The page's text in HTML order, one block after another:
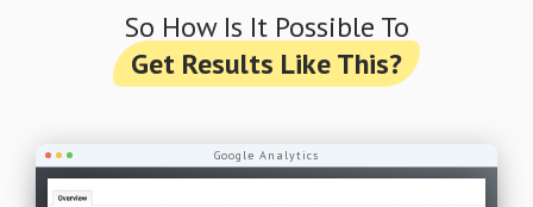
So How Is It Possible To
Get Results Like This?
Google Analytics